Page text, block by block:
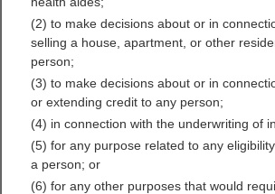
Decatur County,
Free Public
Directory
(2) to make decisions about or in
selling a house, apartment, or other
person;
(3) to make decisions about or in
or extending credit to any person;
(4) in connection with the underwriting of
(5) for any purpose related to any
a person; or
(6) for any other purposes that would